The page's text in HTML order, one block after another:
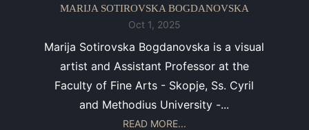
MARIJA SOTIROVSKA BOGDANOVSKA
Oct 1, 2025
Marija Sotirovska Bogdanovska is a visual
artist and Assistant Professor at the
Faculty of Fine Arts - Skopje, Ss. Cyril
and Methodius University -...
READ MORE...